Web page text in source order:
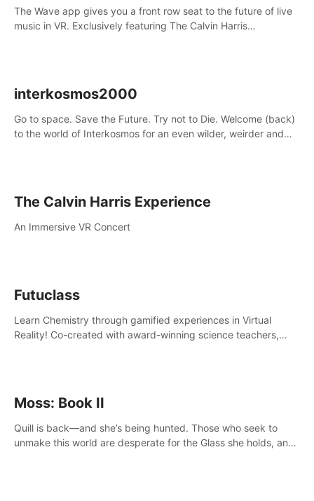
The Wave app gives you a front row seat to the future of live
music in VR. Exclusively featuring The Calvin Harris
interkosmos2000
Go to space. Save the Future. Try not to Die. Welcome (back)
to the world of Interkosmos for an even wilder, weirder and
The Calvin Harris Experience
An Immersive VR Concert
Futuclass
Learn Chemistry through gamified experiences in Virtual
Reality! Co-created with award-winning science teachers,
Moss: Book II
Quill is back—and she’s being hunted. Those who seek to
unmake this world are desperate for the Glass she holds, and